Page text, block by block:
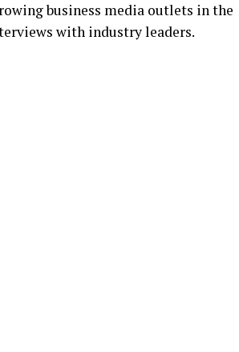
business media outlets in the
with industry leaders.